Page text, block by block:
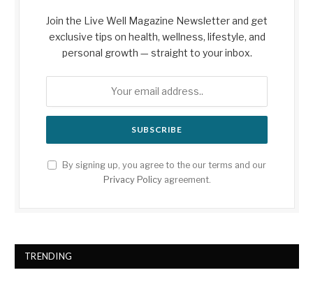
Join the Live Well Magazine Newsletter and get
exclusive tips on health, wellness, lifestyle, and
personal growth — straight to your inbox.
By signing up, you agree to the our terms and our
Privacy Policyagreement.
TRENDING